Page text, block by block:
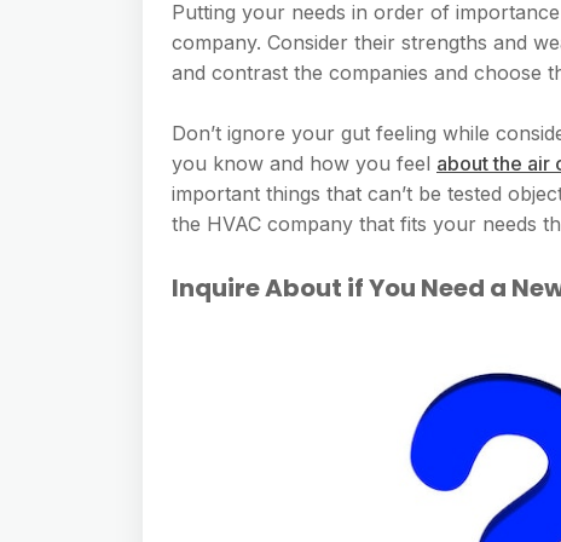
Putting your needs in order of
company. Consider their strengths and
and contrast the companies and choose
Don’t ignore your gut feeling while
you know and how you feel about the air
important things that can’t be tested
the HVAC company that fits your needs
Inquire About if You Need a